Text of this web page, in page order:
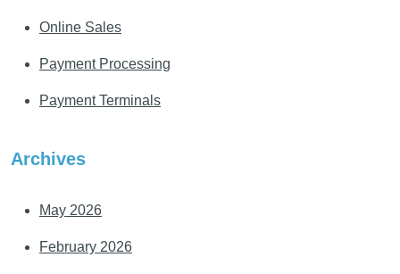
Online Sales
Payment Processing
Payment Terminals
Archives
May 2026
February 2026